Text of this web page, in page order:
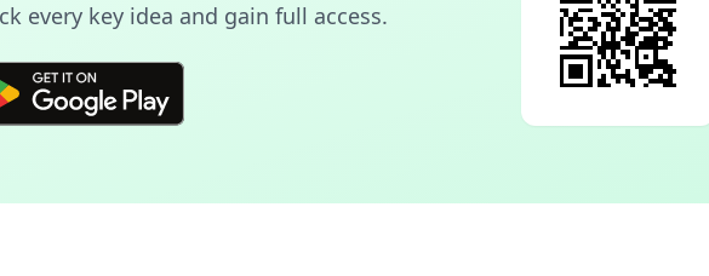
every key idea and gain full access.